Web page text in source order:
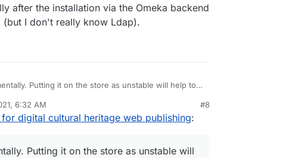
after the installation via the Omeka backend
I don't really know Ldap).
Putting it on the store as unstable will help to
module, the installation seems correct. But, the
after the installation via the Omeka backend and
6:32 AM #8
digital cultural heritage web publishing:
Putting it on the store as unstable will